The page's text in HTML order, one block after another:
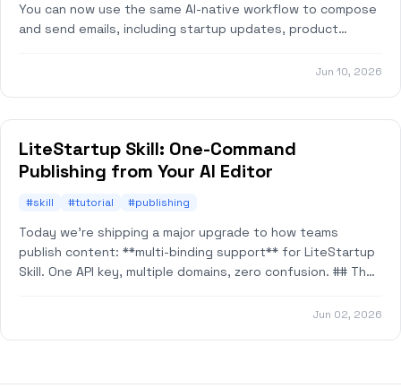
You can now use the same AI-native workflow to compose
and send emails, including startup updates, product
Jun 10, 2026
LiteStartup Skill: One-Command
Publishing from Your AI Editor
#skill #tutorial #publishing
Today we're shipping a major upgrade to how teams
publish content: **multi-binding support** for LiteStartup
Skill. One API key, multiple domains, zero confusion. ## The
Jun 02, 2026